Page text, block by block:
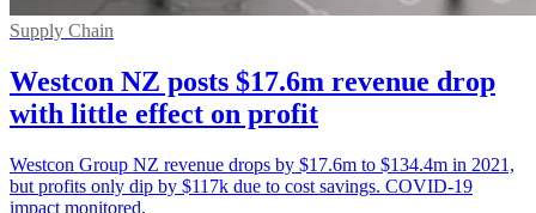
Supply Chain
Westcon NZ posts $17.6m revenue drop
with little effect on profit
Westcon Group NZ revenue drops by $17.6m to $134.4m in 2021,
but profits only dip by $117k due to cost savings. COVID-19
impact monitored.